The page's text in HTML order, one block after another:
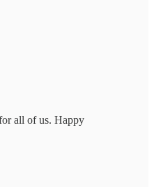
all of us. Happy